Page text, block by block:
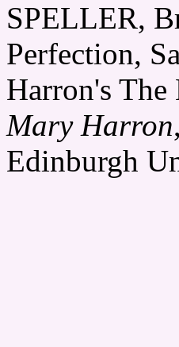
SPELLER,
Perfection,
Harron's
Mary Harron
Edinburgh